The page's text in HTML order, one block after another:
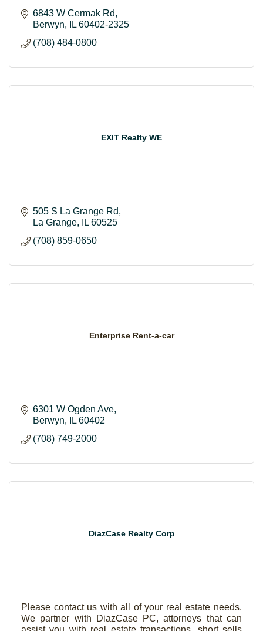
6843 W Cermak Rd
Berwyn
IL 60402-2325
(708) 484-0800
EXIT Realty WE
505 S La Grange Rd
La Grange
IL 60525
(708) 859-0650
Enterprise Rent-a-car
6301 W Ogden Ave
Berwyn
IL 60402
(708) 749-2000
DiazCase Realty Corp
Please contact us with all of your real estate needs.
We partner with DiazCase PC, attorneys that can